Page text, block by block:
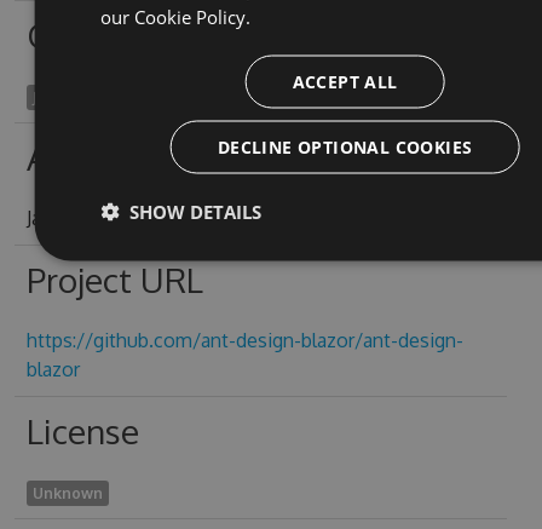
Owners
James Yeung
Authors
James Yeung
Project URL
https://github.com/ant-design-blazor/ant-design-
blazor
License
Unknown
our Cookie Policy.
ACCEPT ALL
DECLINE OPTIONAL COOKIES
SHOW DETAILS